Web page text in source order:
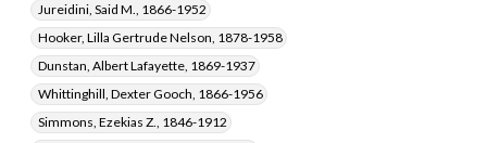
Jureidini, Said M., 1866-1952
Hooker, Lilla Gertrude Nelson, 1878-1958
Dunstan, Albert Lafayette, 1869-1937
Whittinghill, Dexter Gooch, 1866-1956
Simmons, Ezekias Z., 1846-1912